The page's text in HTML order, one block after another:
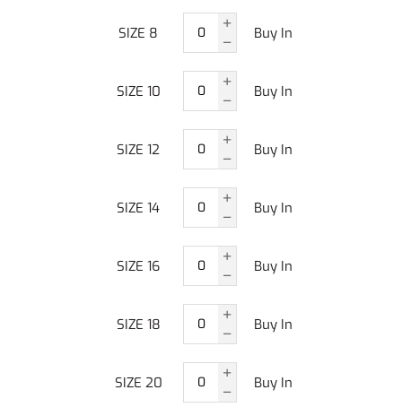
SIZE 8 Buy In
SIZE 10 Buy In
SIZE 12 Buy In
SIZE 14 Buy In
SIZE 16 Buy In
SIZE 18 Buy In
SIZE 20 Buy In